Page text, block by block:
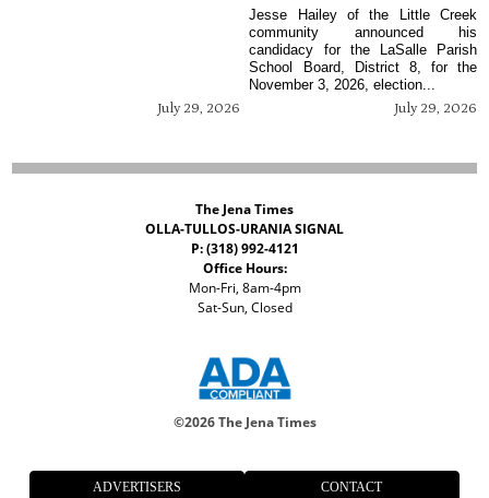
July 29, 2026 July 29, 2026
Jesse Hailey of the Little Creek
community announced his
candidacy for the LaSalle Parish
School Board, District 8, for the
November 3, 2026, election...
The Jena Times
OLLA-TULLOS-URANIA SIGNAL
P: (318) 992-4121
Office Hours:
Mon-Fri, 8am-4pm
Sat-Sun, Closed
©2026 The Jena Times
ADVERTISERS CONTACT